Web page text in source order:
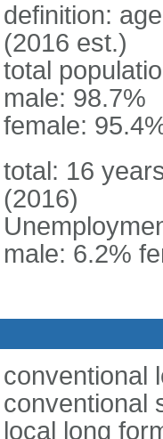
definition:
(2016 est.)
total
male: 98.7%
female:
total: 16
(2016)
male: 6.2%
conventional
conventional
local long